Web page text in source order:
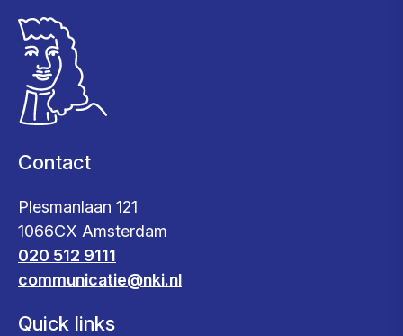
Contact
Plesmanlaan 121
1066CX Amsterdam
020 512 9111
communicatie@nki.nl
Quick links